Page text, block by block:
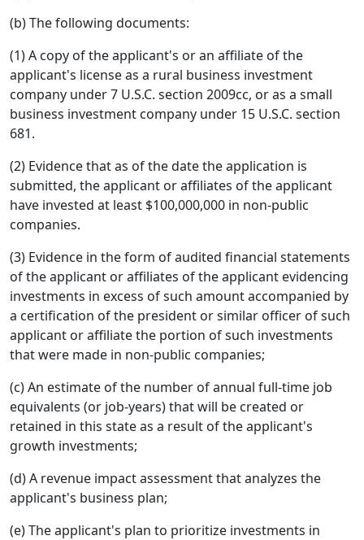
(b) The following documents:
(1) A copy of the applicant's or an affiliate of the
applicant's license as a rural business investment
company under 7 U.S.C. section 2009cc, or as a small
business investment company under 15 U.S.C. section
681.
(2) Evidence that as of the date the application is
submitted, the applicant or affiliates of the applicant
have invested at least $100,000,000 in non-public
companies.
(3) Evidence in the form of audited financial statements
of the applicant or affiliates of the applicant evidencing
investments in excess of such amount accompanied by
a certification of the president or similar officer of such
applicant or affiliate the portion of such investments
that were made in non-public companies;
(c) An estimate of the number of annual full-time job
equivalents (or job-years) that will be created or
retained in this state as a result of the applicant's
growth investments;
(d) A revenue impact assessment that analyzes the
applicant's business plan;
(e) The applicant's plan to prioritize investments in